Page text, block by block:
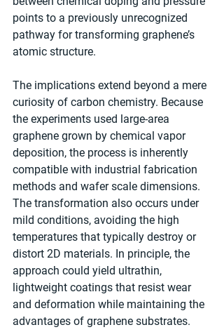
points to a previously unrecognized
pathway for transforming graphene’s
atomic structure.
The implications extend beyond a mere
curiosity of carbon chemistry. Because
the experiments used large-area
graphene grown by chemical vapor
deposition, the process is inherently
compatible with industrial fabrication
methods and wafer scale dimensions.
The transformation also occurs under
mild conditions, avoiding the high
temperatures that typically destroy or
distort 2D materials. In principle, the
approach could yield ultrathin,
lightweight coatings that resist wear
and deformation while maintaining the
advantages of graphene substrates.